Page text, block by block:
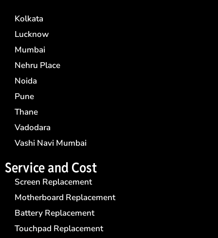
Kolkata
Lucknow
Mumbai
Nehru Place
Noida
Pune
Thane
Vadodara
Vashi Navi Mumbai
Service and Cost
Screen Replacement
Motherboard Replacement
Battery Replacement
Touchpad Replacement